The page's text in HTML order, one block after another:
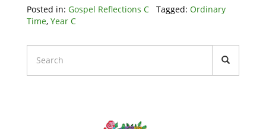
Posted in: Gospel Reflections C Tagged: Ordinary
Time, Year C